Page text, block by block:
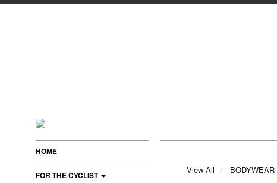
HOME
FOR THE CYCLIST View All BODYWEAR